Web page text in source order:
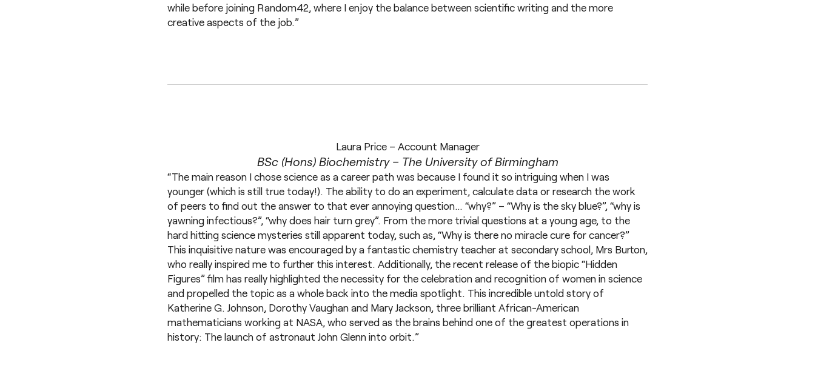
while before joining Random42, where I enjoy the balance between scientific writing and the more
creative aspects of the job.”
Laura Price – Account Manager
BSc (Hons) Biochemistry – The University of Birmingham
“The main reason I chose science as a career path was because I found it so intriguing when I was
younger (which is still true today!). The ability to do an experiment, calculate data or research the work
of peers to find out the answer to that ever annoying question… “why?” – “Why is the sky blue?”, “why is
yawning infectious?”, “why does hair turn grey”. From the more trivial questions at a young age, to the
hard hitting science mysteries still apparent today, such as, “Why is there no miracle cure for cancer?”
This inquisitive nature was encouraged by a fantastic chemistry teacher at secondary school, Mrs Burton,
who really inspired me to further this interest. Additionally, the recent release of the biopic “Hidden
Figures” film has really highlighted the necessity for the celebration and recognition of women in science
and propelled the topic as a whole back into the media spotlight. This incredible untold story of
Katherine G. Johnson, Dorothy Vaughan and Mary Jackson, three brilliant African-American
mathematicians working at NASA, who served as the brains behind one of the greatest operations in
history: The launch of astronaut John Glenn into orbit.”